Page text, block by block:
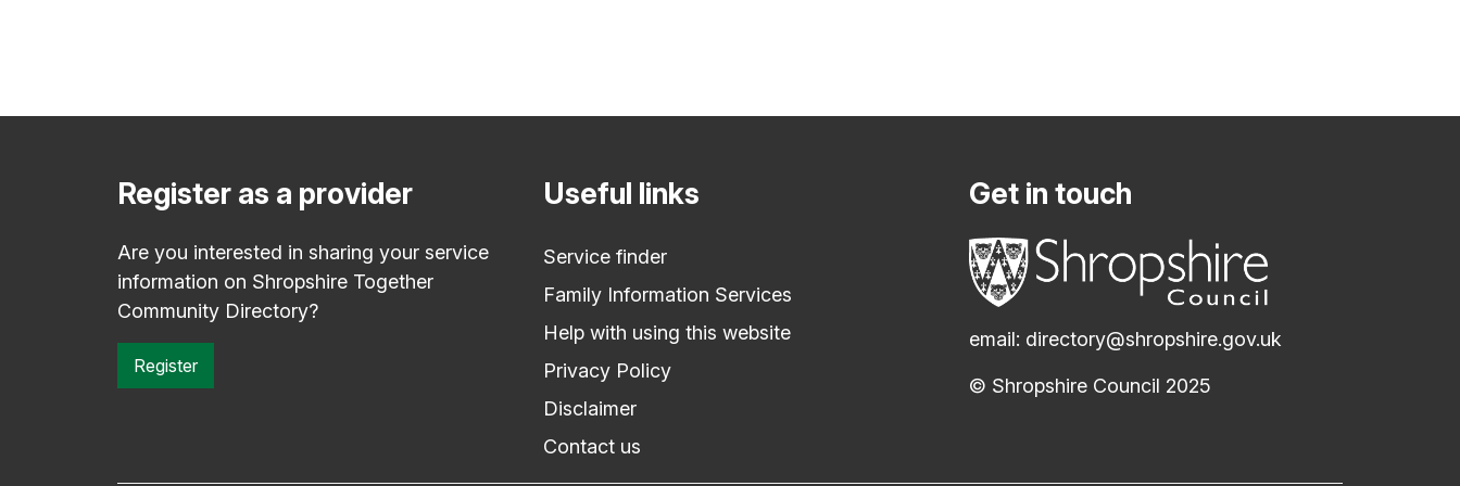
Register as a provider
Are you interested in sharing your service
information on Shropshire Together
Community Directory?
Register
Useful links
Service finder
Family Information Services
Help with using this website
Privacy Policy
Disclaimer
Contact us
Get in touch
email: directory@shropshire.gov.uk
© Shropshire Council 2025